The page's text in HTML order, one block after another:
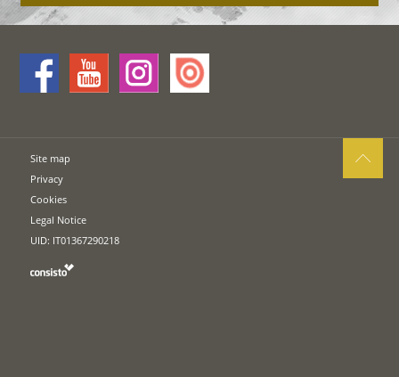
Site map
Privacy
Cookies
Legal Notice
UID: IT01367290218